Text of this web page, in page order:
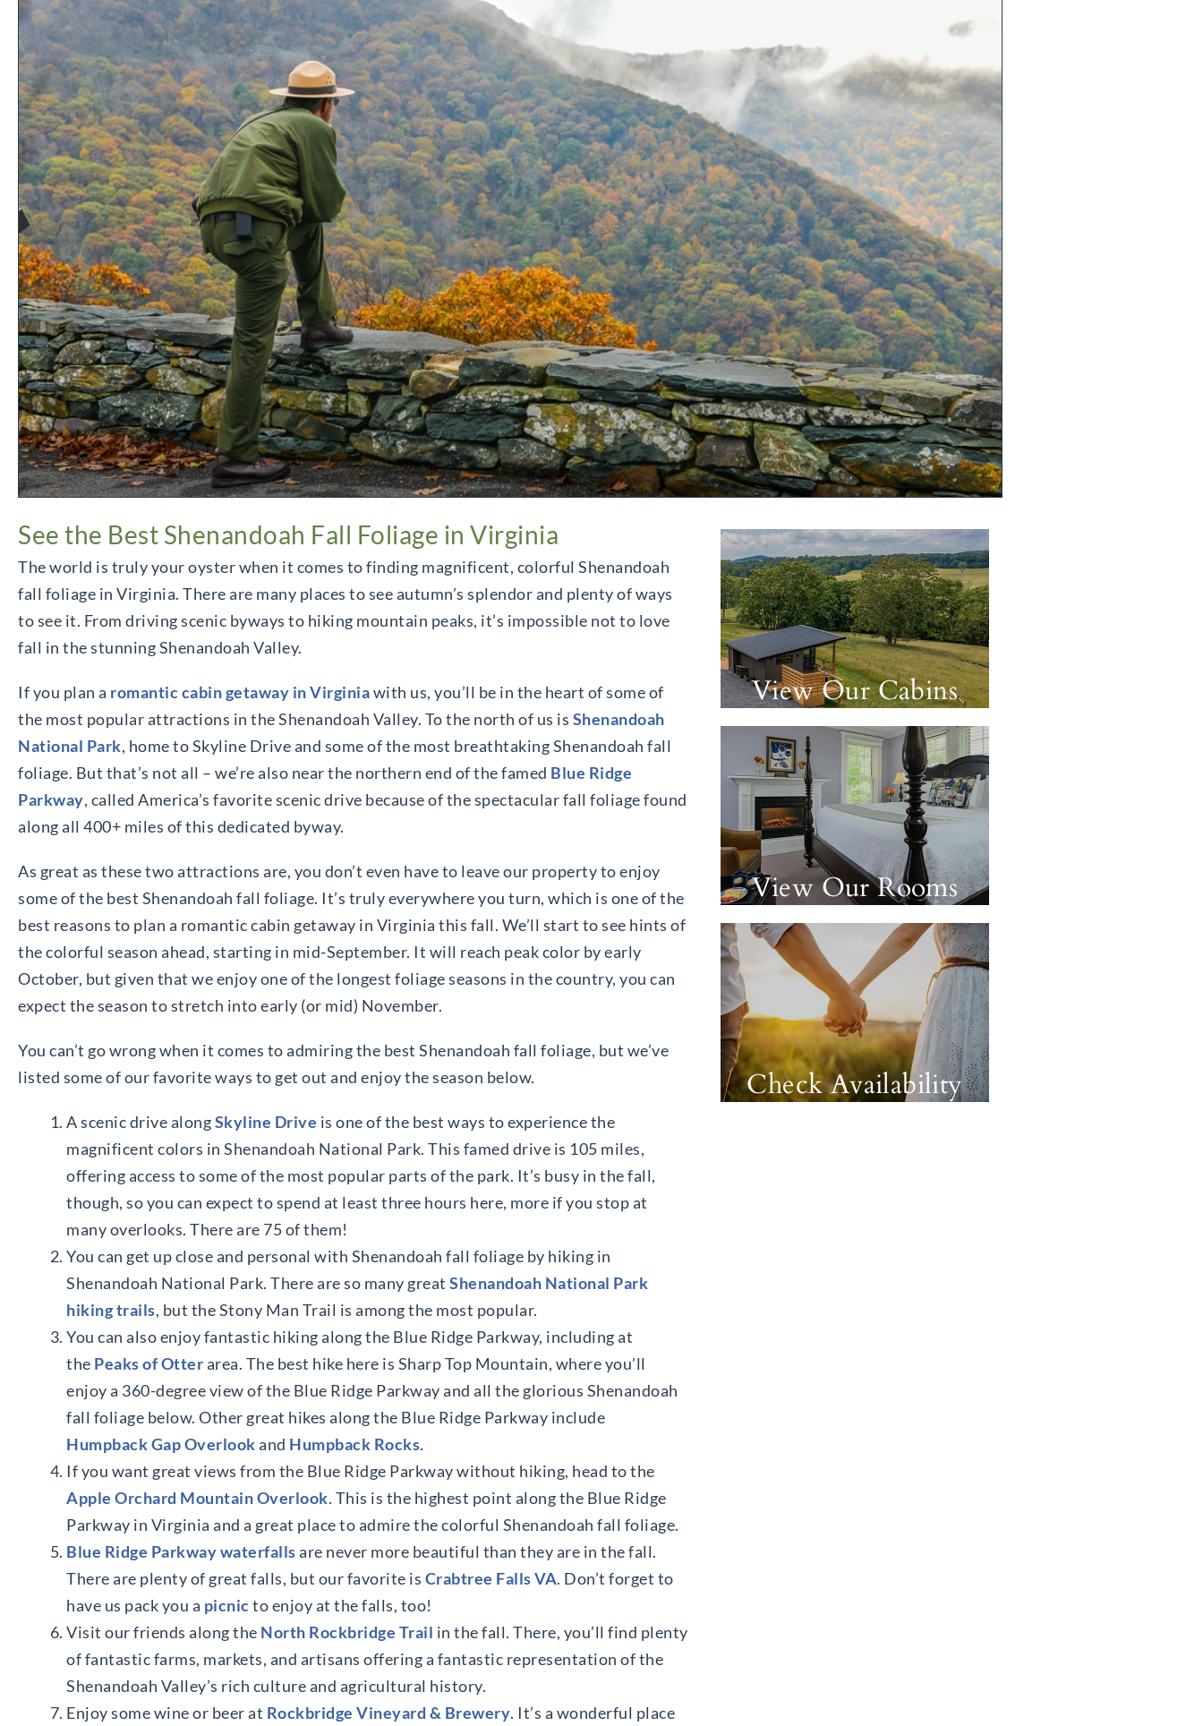
See the Best Shenandoah Fall Foliage in Virginia
The world is truly your oyster when it comes to finding magnificent, colorful Shenandoah
fall foliage in Virginia. There are many places to see autumn’s splendor and plenty of ways
to see it. From driving scenic byways to hiking mountain peaks, it’s impossible not to love
fall in the stunning Shenandoah Valley.
If you plan a romantic cabin getaway in Virginiawith us, you’ll be in the heart of some of
the most popular attractions in the Shenandoah Valley. To the north of us is Shenandoah
National Park, home to Skyline Drive and some of the most breathtaking Shenandoah fall
foliage. But that’s not all – we’re also near the northern end of the famed Blue Ridge
Parkway, called America’s favorite scenic drive because of the spectacular fall foliage found
along all 400+ miles of this dedicated byway.
As great as these two attractions are, you don’t even have to leave our property to enjoy
some of the best Shenandoah fall foliage. It’s truly everywhere you turn, which is one of the
best reasons to plan a romantic cabin getaway in Virginia this fall. We’ll start to see hints of
the colorful season ahead, starting in mid-September. It will reach peak color by early
October, but given that we enjoy one of the longest foliage seasons in the country, you can
expect the season to stretch into early (or mid) November.
You can’t go wrong when it comes to admiring the best Shenandoah fall foliage, but we’ve
listed some of our favorite ways to get out and enjoy the season below.
A scenic drive alongSkyline Drive is one of the best ways to experience the
magnificent colors in Shenandoah National Park. This famed drive is 105 miles,
offering access to some of the most popular parts of the park. It’s busy in the fall,
though, so you can expect to spend at least three hours here, more if you stop at
many overlooks. There are 75 of them!
You can get up close and personal with Shenandoah fall foliage by hiking in
Shenandoah National Park. There are so many great Shenandoah National Park
hiking trails, but the Stony Man Trail is among the most popular.
You can also enjoy fantastic hiking along the Blue Ridge Parkway, including at
the Peaks of Otterarea. The best hike here is Sharp Top Mountain, where you’ll
enjoy a 360-degree view of the Blue Ridge Parkway and all the glorious Shenandoah
fall foliage below. Other great hikes along the Blue Ridge Parkway include
Humpback Gap Overlookand Humpback Rocks.
If you want great views from the Blue Ridge Parkway without hiking, head to the
Apple Orchard Mountain Overlook. This is the highest point along the Blue Ridge
Parkway in Virginia and a great place to admire the colorful Shenandoah fall foliage.
Blue Ridge Parkway waterfallsare never more beautiful than they are in the fall.
There are plenty of great falls, but our favorite is Crabtree Falls VA. Don’t forget to
have us pack you a picnicto enjoy at the falls, too!
Visit our friends along the North Rockbridge Trail in the fall. There, you’ll find plenty
of fantastic farms, markets, and artisans offering a fantastic representation of the
Shenandoah Valley’s rich culture and agricultural history.
Enjoy some wine or beer at Rockbridge Vineyard & Brewery. It’s a wonderful place
View Our Cabins
View Our Rooms
Check Availability